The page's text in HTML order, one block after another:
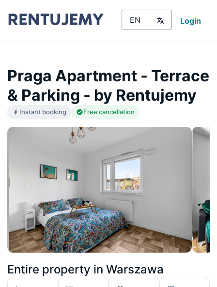
Login
Praga Apartment - Terrace
& Parking - by Rentujemy
Instant booking Free cancellation
Entire property in Warszawa